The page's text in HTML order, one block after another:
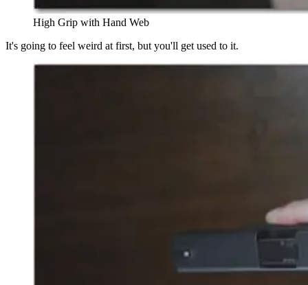
High Grip with Hand Web
It's going to feel weird at first, but you'll get used to it.